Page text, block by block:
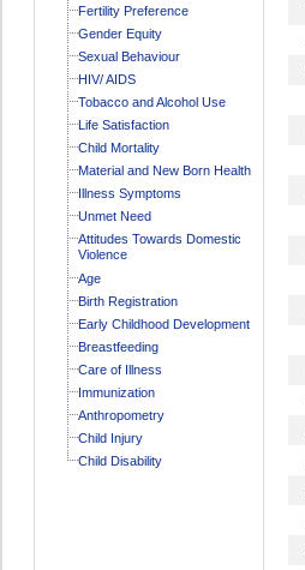
Fertility Preference
Gender Equity
Sexual Behaviour
HIV/ AIDS
Tobacco and Alcohol Use
Life Satisfaction
Child Mortality
Material and New Born Health
Illness Symptoms
Unmet Need
Attitudes Towards Domestic
Violence
Age
Birth Registration
Early Childhood Development
Breastfeeding
Care of Illness
Immunization
Anthropometry
Child Injury
Child Disability